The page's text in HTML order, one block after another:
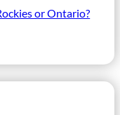
or Ontario?